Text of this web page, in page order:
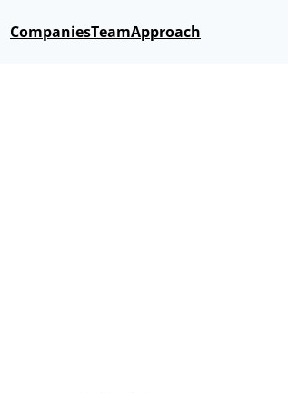
CompaniesTeamApproach